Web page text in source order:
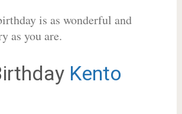
is as wonderful and
as you are.
Kento